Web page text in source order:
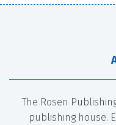
The Rosen
publishing house.